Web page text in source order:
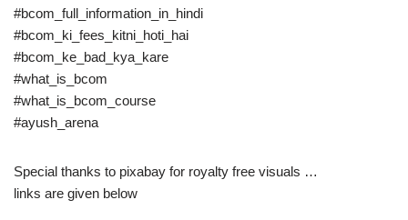
#bcom_full_information_in_hindi
#bcom_ki_fees_kitni_hoti_hai
#bcom_ke_bad_kya_kare
#what_is_bcom
#what_is_bcom_course
#ayush_arena
Special thanks to pixabay for royalty free visuals …
links are given below